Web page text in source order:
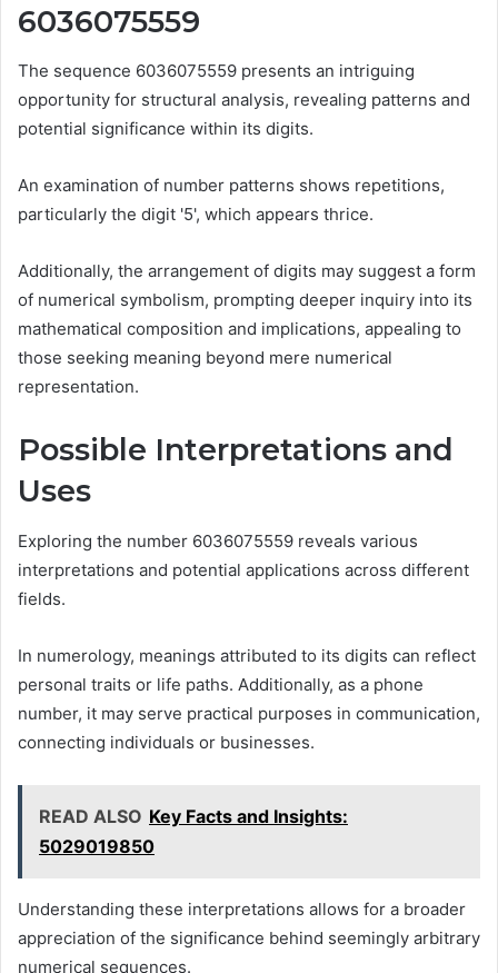
6036075559
The sequence 6036075559 presents an intriguing
opportunity for structural analysis, revealing patterns and
potential significance within its digits.
An examination of number patterns shows repetitions,
particularly the digit '5', which appears thrice.
Additionally, the arrangement of digits may suggest a form
of numerical symbolism, prompting deeper inquiry into its
mathematical composition and implications, appealing to
those seeking meaning beyond mere numerical
representation.
Possible Interpretations and
Uses
Exploring the number 6036075559 reveals various
interpretations and potential applications across different
fields.
In numerology, meanings attributed to its digits can reflect
personal traits or life paths. Additionally, as a phone
number, it may serve practical purposes in communication,
connecting individuals or businesses.
READ ALSO Key Facts and Insights:
5029019850
Understanding these interpretations allows for a broader
appreciation of the significance behind seemingly arbitrary
numerical sequences.